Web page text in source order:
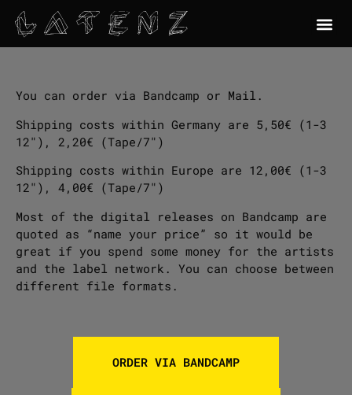
You can order via Bandcamp or Mail.
Shipping costs within Germany are 5,50€ (1-3
12″), 2,20€ (Tape/7″)
Shipping costs within Europe are 12,00€ (1-3
12″), 4,00€ (Tape/7″)
Most of the digital releases on Bandcamp are
quoted as “name your price” so it would be
great if you spend some money for the artists
and the label network. You can choose between
different file formats.
ORDER VIA BANDCAMP